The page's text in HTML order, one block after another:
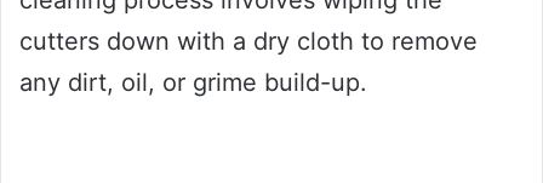
cutters down with a dry cloth to remove
any dirt, oil, or grime build-up.